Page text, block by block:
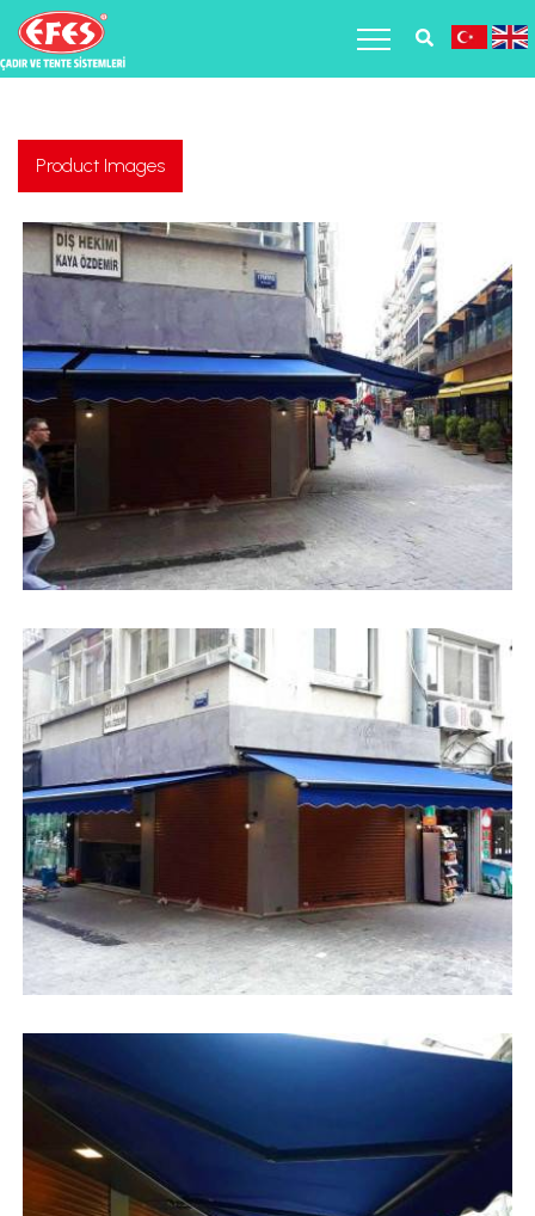
Product Images